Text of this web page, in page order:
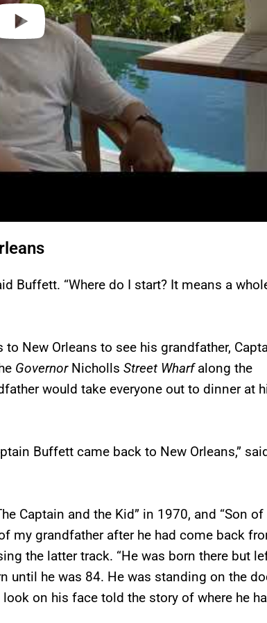
Buffett. “Where do I start? It means a
New Orleans to see his grandfather,
GovernorNicholls Street Wharfalong the
would take everyone out to dinner at
Buffett came back to New Orleans,”
Captain and the Kid” in 1970, and “Son of
my grandfather after he had come back
the latter track. “He was born there but
until he was 84. He was standing on the
on his face told the story of where he